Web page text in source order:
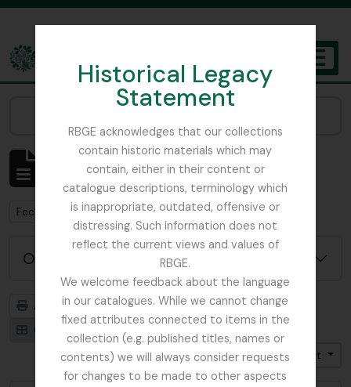
Historical Legacy
Statement
RBGE acknowledges that our collections
contain historic materials which may
contain, either in their content or
catalogue descriptions, terminology which
is inappropriate, outdated, offensive or
distressing. Such information does not
reflect the current views and values of
RBGE.
We welcome feedback about the language
in our catalogues. While we cannot change
fixed attributes connected to items in the
collection (e.g. published titles, names or
contents) we will always consider requests
for changes to be made to other aspects
The Archives of the Royal Botanic Garden Edinburgh
Affichage de 1 résultats
Description archivistique
Remove filter:
Focker, Edward
Options de recherche avancée
Aperçu avant impression
Hiérarchie
Card view
Table view
Trier par: Titre
Direction: Croissant